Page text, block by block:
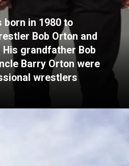
born in 1980 to
Bob Orton and
His grandfather Bob
Barry Orton were
wrestlers